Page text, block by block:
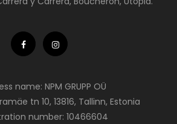
name: NPM GRUPP OÜ
tn 10, 13816, Tallinn, Estonia
number: 10466604